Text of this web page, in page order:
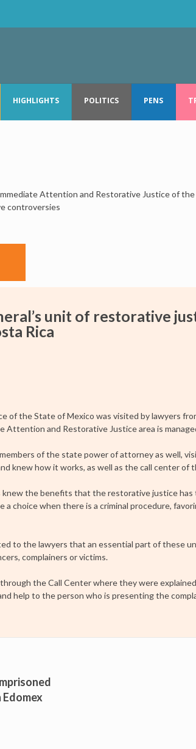
HIGHLIGHTS POLITICS PENS
Attention and Restorative Justice of
controversies
unit of restorative
Rica
of the State of Mexico was visited by lawyers
Attention and Restorative Justice area is
of the state power of attorney as well,
knew how it works, as well as the call center of
the benefits that the restorative justice has
choice when there is a criminal procedure,
to the lawyers that an essential part of these
complainers or victims.
the Call Center where they were
help to the person who is presenting the
Edomex